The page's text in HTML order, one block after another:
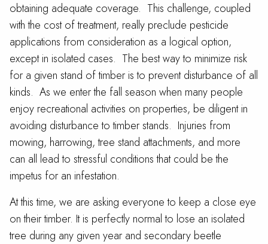
obtaining adequate coverage. This challenge, coupled
with the cost of treatment, really preclude pesticide
applications from consideration as a logical option,
except in isolated cases. The best way to minimize risk
for a given stand of timber is to prevent disturbance of all
kinds. As we enter the fall season when many people
enjoy recreational activities on properties, be diligent in
avoiding disturbance to timber stands. Injuries from
mowing, harrowing, tree stand attachments, and more
can all lead to stressful conditions that could be the
impetus for an infestation.
At this time, we are asking everyone to keep a close eye
on their timber. It is perfectly normal to lose an isolated
tree during any given year and secondary beetle